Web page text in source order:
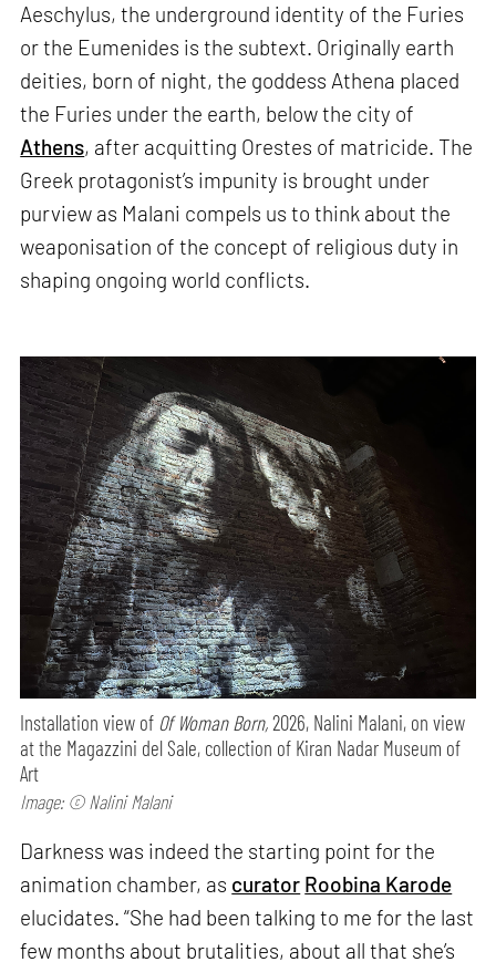
Aeschylus, the underground identity of the Furies
or the Eumenides is the subtext. Originally earth
deities, born of night, the goddess Athena placed
the Furies under the earth, below the city of
Athens, after acquitting Orestes of matricide. The
Greek protagonist’s impunity is brought under
purview as Malani compels us to think about the
weaponisation of the concept of religious duty in
shaping ongoing world conflicts.
Installation view of Of Woman Born,2026, Nalini Malani, on view
at the Magazzini del Sale, collection of Kiran Nadar Museum of
Art
Image: © Nalini Malani
Darkness was indeed the starting point for the
animation chamber, as curator Roobina Karode
elucidates. “She had been talking to me for the last
few months about brutalities, about all that she’s